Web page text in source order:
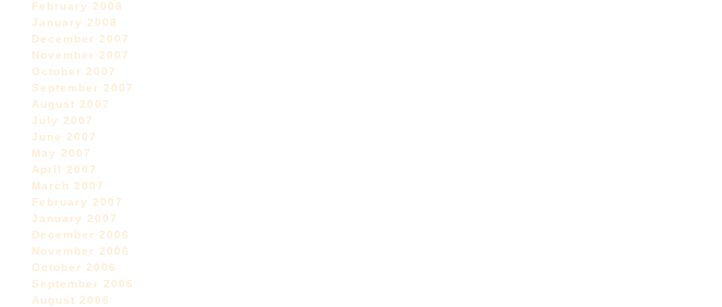
February 2008
January 2008
December 2007
November 2007
October 2007
September 2007
August 2007
July 2007
June 2007
May 2007
April 2007
March 2007
February 2007
January 2007
December 2006
November 2006
October 2006
September 2006
August 2006